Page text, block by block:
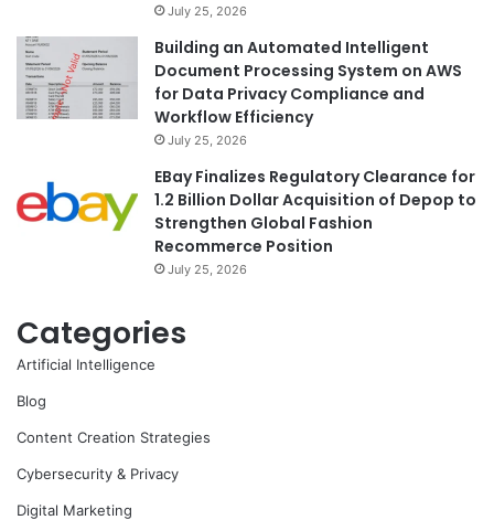
July 25, 2026
Building an Automated Intelligent
Document Processing System on AWS
for Data Privacy Compliance and
Workflow Efficiency
July 25, 2026
EBay Finalizes Regulatory Clearance for
1.2 Billion Dollar Acquisition of Depop to
Strengthen Global Fashion
Recommerce Position
July 25, 2026
Categories
Artificial Intelligence
Blog
Content Creation Strategies
Cybersecurity & Privacy
Digital Marketing